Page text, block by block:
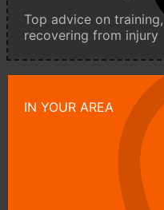
Top advice on
recovering from injury
IN YOUR AREA